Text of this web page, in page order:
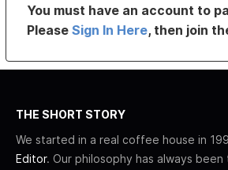
You must have an account to
PleaseSign In Here, then join
THE SHORT STORY
We started in a real coffee house in
Editor. Our philosophy has always